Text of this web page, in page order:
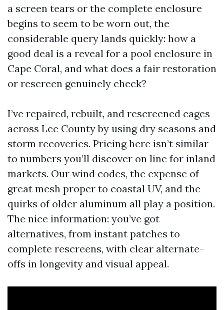
a screen tears or the complete enclosure
begins to seem to be worn out, the
considerable query lands quickly: how a
good deal is a reveal for a pool enclosure in
Cape Coral, and what does a fair restoration
or rescreen genuinely check?
I’ve repaired, rebuilt, and rescreened cages
across Lee County by using dry seasons and
storm recoveries. Pricing here isn’t similar
to numbers you’ll discover on line for inland
markets. Our wind codes, the expense of
great mesh proper to coastal UV, and the
quirks of older aluminum all play a position.
The nice information: you’ve got
alternatives, from instant patches to
complete rescreens, with clear alternate-
offs in longevity and visual appeal.